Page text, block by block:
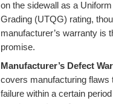
on the sidewall as a
Grading (UTQG) rating,
manufacturer’s warranty is
promise.
Manufacturer’s Defect
covers manufacturing flaws
failure within a certain